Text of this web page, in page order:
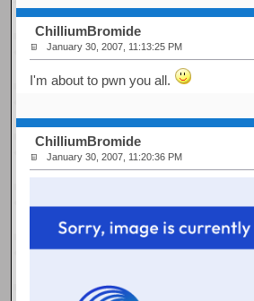
ChilliumBromide
January 30, 2007, 11:13:25 PM
I'm about to pwn you all.
ChilliumBromide
January 30, 2007, 11:20:36 PM